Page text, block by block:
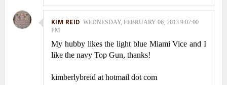
KIM REID WEDNESDAY, FEBRUARY 06, 2013 9:07:00
PM
My hubby likes the light blue Miami Vice and I
like the navy Top Gun, thanks!
kimberlybreid at hotmail dot com